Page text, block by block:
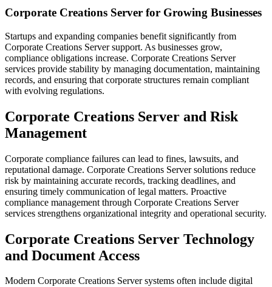
Corporate Creations Server for Growing Businesses
Startups and expanding companies benefit significantly from
Corporate Creations Server support. As businesses grow,
compliance obligations increase. Corporate Creations Server
services provide stability by managing documentation, maintaining
records, and ensuring that corporate structures remain compliant
with evolving regulations.
Corporate Creations Server and Risk
Management
Corporate compliance failures can lead to fines, lawsuits, and
reputational damage. Corporate Creations Server solutions reduce
risk by maintaining accurate records, tracking deadlines, and
ensuring timely communication of legal matters. Proactive
compliance management through Corporate Creations Server
services strengthens organizational integrity and operational security.
Corporate Creations Server Technology
and Document Access
Modern Corporate Creations Server systems often include digital